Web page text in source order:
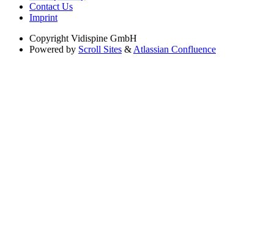
Contact Us
Imprint
Copyright Vidispine GmbH
Powered by Scroll Sites & Atlassian Confluence